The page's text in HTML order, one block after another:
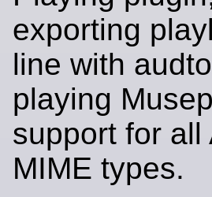
exporting
line with
playing
support for
MIME types.